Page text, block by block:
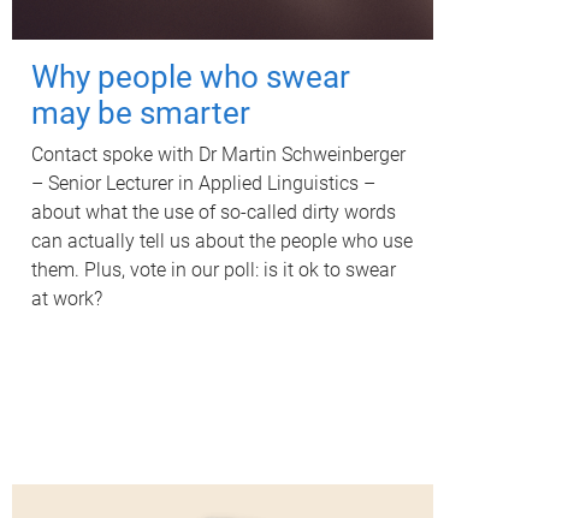
Why people who swear
may be smarter
Contact spoke with Dr Martin Schweinberger
– Senior Lecturer in Applied Linguistics –
about what the use of so-called dirty words
can actually tell us about the people who use
them. Plus, vote in our poll: is it ok to swear
at work?